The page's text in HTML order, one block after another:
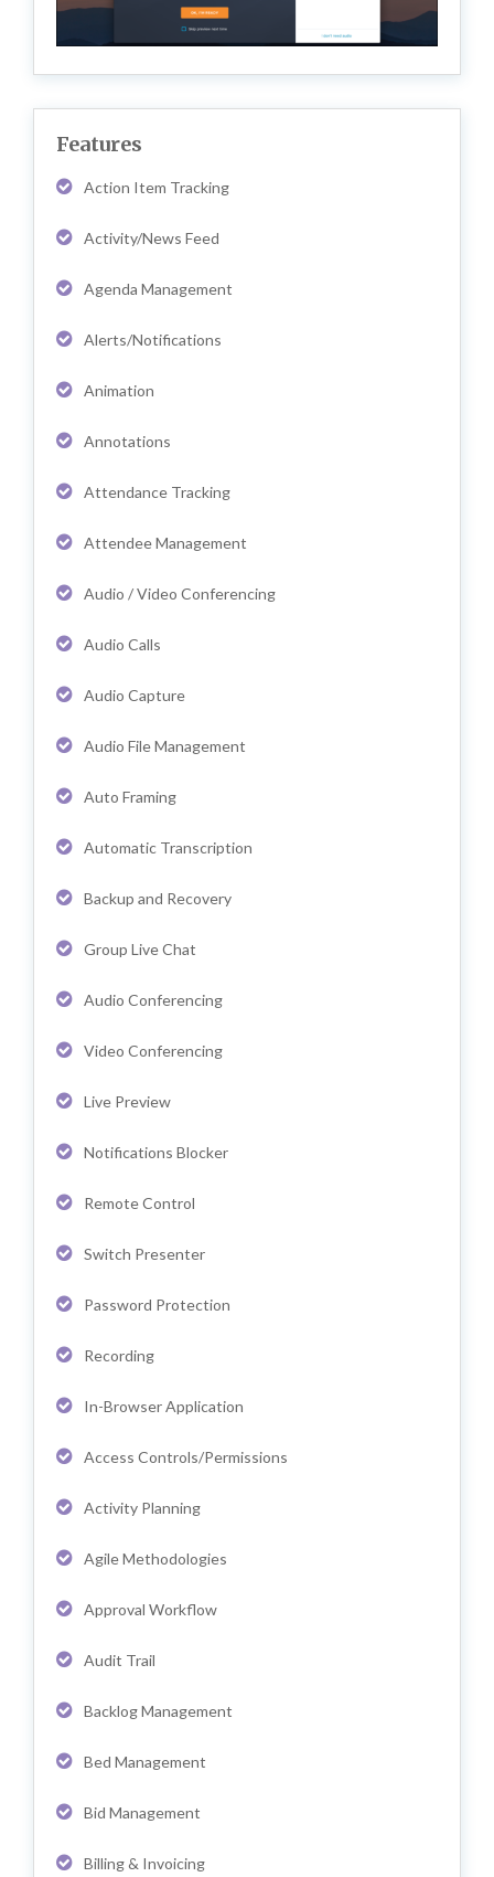
Features
Action Item Tracking
Activity/News Feed
Agenda Management
Alerts/Notifications
Animation
Annotations
Attendance Tracking
Attendee Management
Audio / Video Conferencing
Audio Calls
Audio Capture
Audio File Management
Auto Framing
Automatic Transcription
Backup and Recovery
Group Live Chat
Audio Conferencing
Video Conferencing
Live Preview
Notifications Blocker
Remote Control
Switch Presenter
Password Protection
Recording
In-Browser Application
Access Controls/Permissions
Activity Planning
Agile Methodologies
Approval Workflow
Audit Trail
Backlog Management
Bed Management
Bid Management
Billing & Invoicing